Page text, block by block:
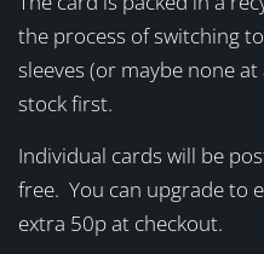
the process of switching
sleeves (or maybe none
stock first.
Individual cards will be
free. You can upgrade to
extra 50p at checkout.